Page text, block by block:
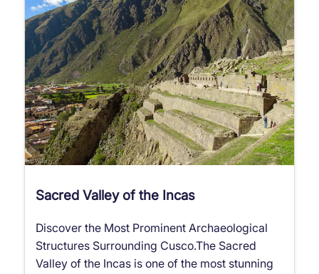
Sacred Valley of the Incas
Discover the Most Prominent Archaeological
Structures Surrounding Cusco.The Sacred
Valley of the Incas is one of the most stunning